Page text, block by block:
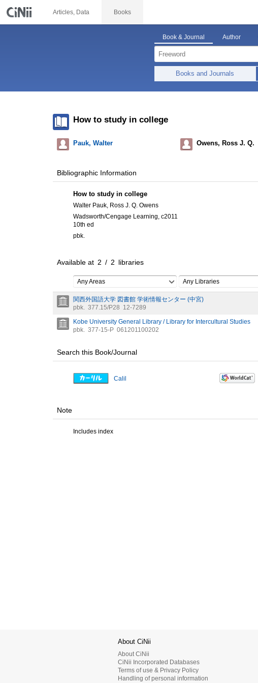
Articles, Data Books
Book & Journal Author
Books and Journals
How to study in college
Pauk, Walter Owens, Ross J. Q.
Bibliographic Information
How to study in college
Walter Pauk, Ross J. Q. Owens
Wadsworth/Cengage Learning, c2011
10th ed
pbk.
Available at 2 / 2 libraries
Any Areas Any Libraries
関西外国語大学 図書館 学術情報センター (中宮)
pbk. 377.15/P28 12-7289
Kobe University General Library / Library for Intercultural Studies
pbk. 377-15-P 061201100202
Search this Book/Journal
Calil
Note
Includes index
About CiNii
About CiNii
CiNii Incorporated Databases
Terms of use & Privacy Policy
Handling of personal information